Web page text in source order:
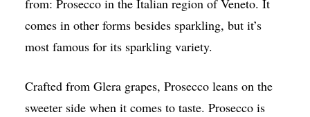
from: Prosecco in the Italian region of Veneto. It
comes in other forms besides sparkling, but it’s
most famous for its sparkling variety.
Crafted from Glera grapes, Prosecco leans on the
sweeter side when it comes to taste. Prosecco is